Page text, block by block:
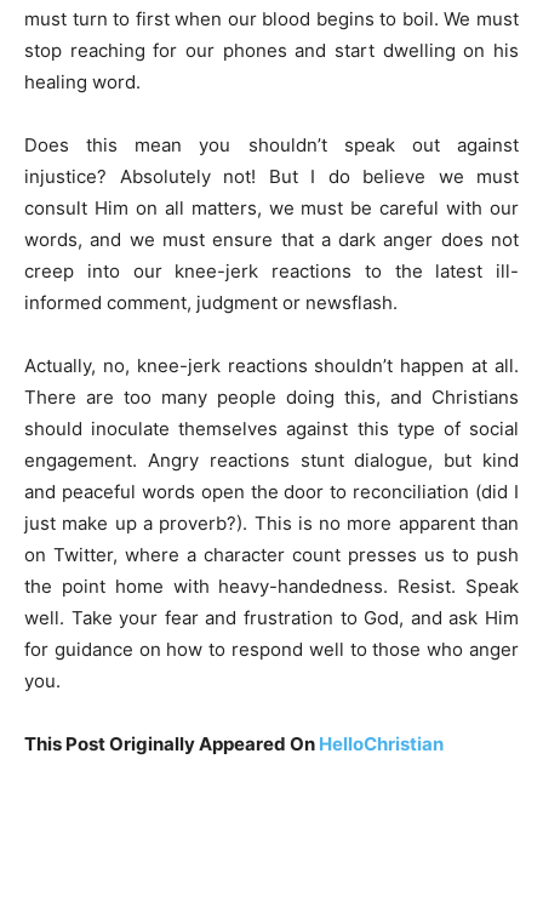
must turn to first when our blood begins to boil. We must
stop reaching for our phones and start dwelling on his
healing word.
Does this mean you shouldn’t speak out against
injustice? Absolutely not! But I do believe we must
consult Him on all matters, we must be careful with our
words, and we must ensure that a dark anger does not
creep into our knee-jerk reactions to the latest ill-
informed comment, judgment or newsflash.
Actually, no, knee-jerk reactions shouldn’t happen at all.
There are too many people doing this, and Christians
should inoculate themselves against this type of social
engagement. Angry reactions stunt dialogue, but kind
and peaceful words open the door to reconciliation (did I
just make up a proverb?). This is no more apparent than
on Twitter, where a character count presses us to push
the point home with heavy-handedness. Resist. Speak
well. Take your fear and frustration to God, and ask Him
for guidance on how to respond well to those who anger
you.
This Post Originally Appeared On HelloChristian